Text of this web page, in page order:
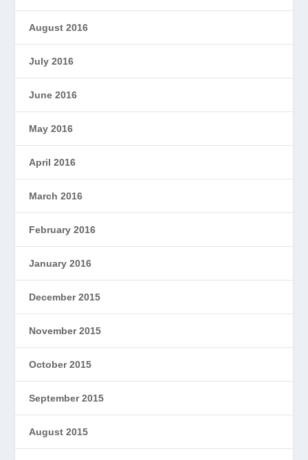
August 2016
July 2016
June 2016
May 2016
April 2016
March 2016
February 2016
January 2016
December 2015
November 2015
October 2015
September 2015
August 2015